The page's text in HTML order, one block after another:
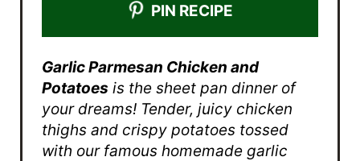
PIN RECIPE
Garlic Parmesan Chicken and
Potatoes is the sheet pan dinner of
your dreams! Tender, juicy chicken
thighs and crispy potatoes tossed
with our famous homemade garlic